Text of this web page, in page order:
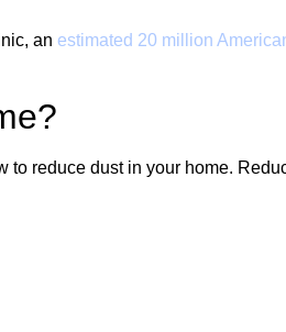
an estimated 20 million
to reduce dust in your home.